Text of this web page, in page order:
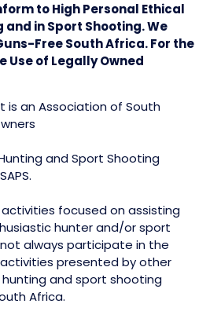
to High Personal Ethical
in Sport Shooting. We
Free South Africa. For the
Use of Legally Owned
is an Association of South
and Sport Shooting
focused on assisting
hunter and/or sport
always participate in the
presented by other
and sport shooting
Africa.